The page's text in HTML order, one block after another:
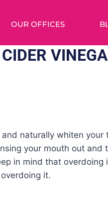
OUR OFFICES
naturally whiten your
your mouth out and
in mind that
it.